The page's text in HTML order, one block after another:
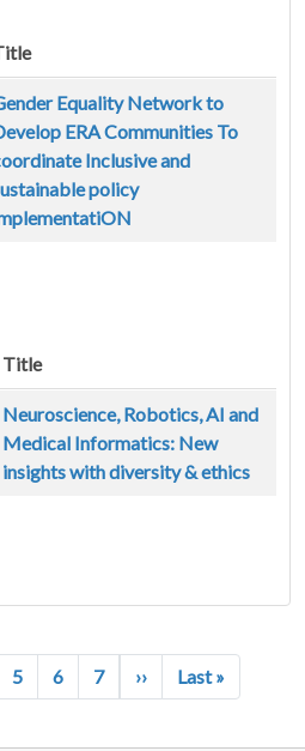
Equality Network to
ERA Communities To
Inclusive and
policy
Title
Neuroscience, Robotics, AI and
Medical Informatics: New
insights with diversity & ethics
5 6 7 ››Next page
Last »